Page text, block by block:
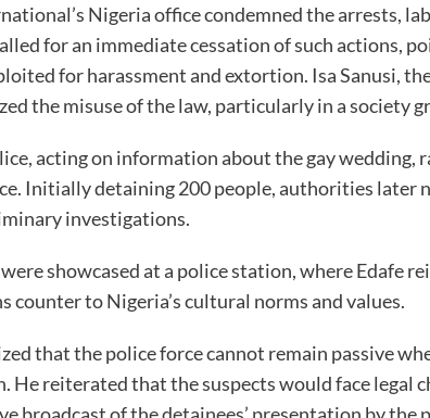
Nigeria office condemned the arrests,
for an immediate cessation of such actions,
for harassment and extortion. Isa Sanusi,
the misuse of the law, particularly in a society
acting on information about the gay wedding,
Initially detaining 200 people, authorities later
investigations.
showcased at a police station, where Edafe
counter to Nigeria’s cultural norms and values.
that the police force cannot remain passive
He reiterated that the suspects would face legal